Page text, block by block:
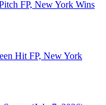
FP, New York Wins
Hit FP, New York